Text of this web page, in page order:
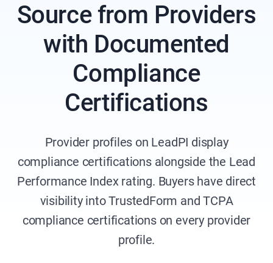
Source from Providers
with Documented
Compliance
Certifications
Provider profiles on LeadPI display
compliance certifications alongside the Lead
Performance Index rating. Buyers have direct
visibility into TrustedForm and TCPA
compliance certifications on every provider
profile.